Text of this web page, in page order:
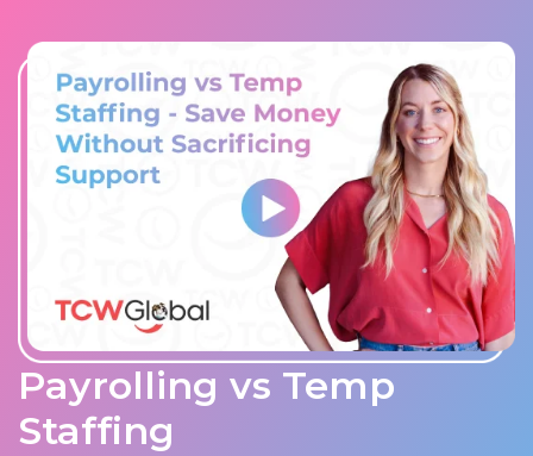
Payrolling vs Temp
Staffing